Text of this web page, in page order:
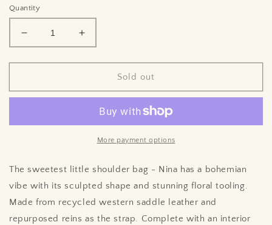
Quantity
Decrease
quantity
for
♲︎
Increase
quantity
for
♲︎
Sold out
More payment options
The sweetest little shoulder bag - Nina has a bohemian
vibe with its sculpted shape and stunning floral tooling.
Made from recycled western saddle leather and
repurposed reins as the strap. Complete with an interior